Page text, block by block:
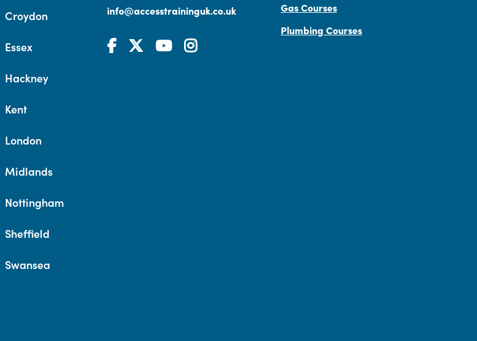
Croydon
Essex
Hackney
Kent
London
Midlands
Nottingham
Sheffield
Swansea
info@accesstraininguk.co.uk
Gas Courses
Plumbing Courses